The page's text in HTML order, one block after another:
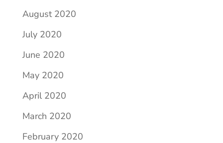
August 2020
July 2020
June 2020
May 2020
April 2020
March 2020
February 2020